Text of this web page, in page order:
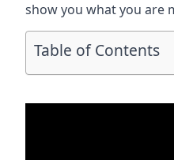
show you what you are
Table of Contents